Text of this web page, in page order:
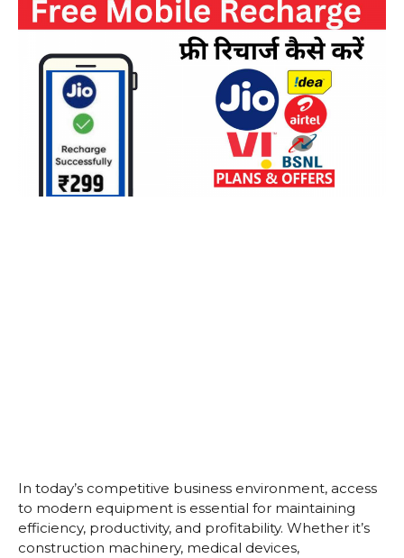
In today’s competitive business environment, access
to modern equipment is essential for maintaining
efficiency, productivity, and profitability. Whether it’s
construction machinery, medical devices,